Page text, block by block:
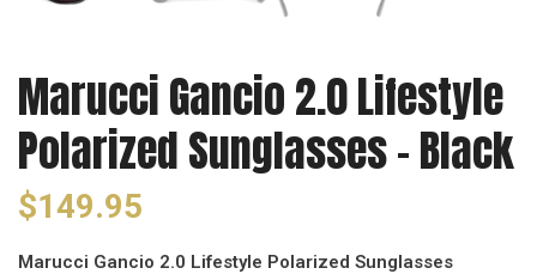
Marucci Gancio 2.0 Lifestyle
Polarized Sunglasses - Black
$149.95
Marucci Gancio 2.0 Lifestyle Polarized Sunglasses